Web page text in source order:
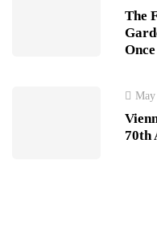
The
70th